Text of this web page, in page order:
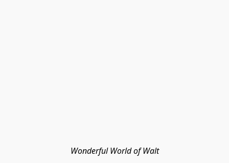
Wonderful World of Walt